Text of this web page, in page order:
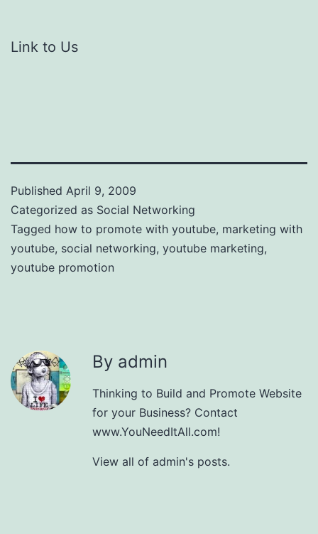
Link to Us
Published April 9, 2009
Categorized as Social Networking
Tagged how to promote with youtube, marketing with
youtube, social networking, youtube marketing,
youtube promotion
By admin
Thinking to Build and Promote Website
for your Business? Contact
www.YouNeedItAll.com!
View all of admin's posts.